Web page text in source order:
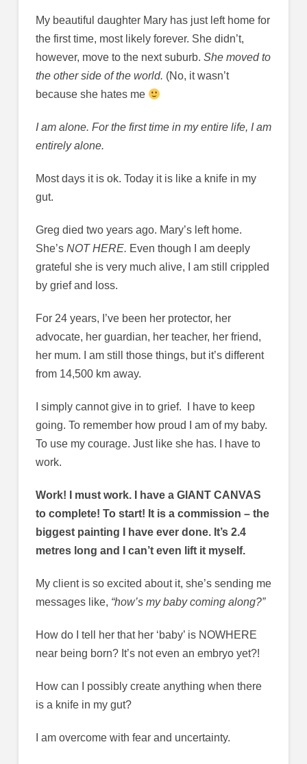
My beautiful daughter Mary has just left home for
the first time, most likely forever. She didn’t,
however, move to the next suburb. She moved to
the other side of the world. (No, it wasn’t
because she hates me
I am alone. For the first time in my entire life, I am
entirely alone.
Most days it is ok. Today it is like a knife in my
gut.
Greg died two years ago. Mary’s left home.
She’s NOT HERE. Even though I am deeply
grateful she is very much alive, I am still crippled
by grief and loss.
For 24 years, I’ve been her protector, her
advocate, her guardian, her teacher, her friend,
her mum. I am still those things, but it’s different
from 14,500 km away.
I simply cannot give in to grief. I have to keep
going. To remember how proud I am of my baby.
To use my courage. Just like she has. I have to
work.
Work! I must work. I have a GIANT CANVAS
to complete! To start! It is a commission – the
biggest painting I have ever done. It’s 2.4
metres long and I can’t even lift it myself.
My client is so excited about it, she’s sending me
messages like, “how’s my baby coming along?”
How do I tell her that her ‘baby’ is NOWHERE
near being born? It’s not even an embryo yet?!
How can I possibly create anything when there
is a knife in my gut?
I am overcome with fear and uncertainty.